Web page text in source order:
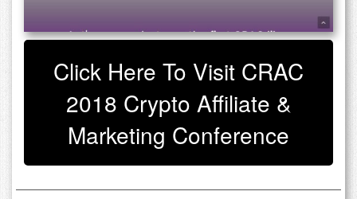
Click Here To Visit CRAC
2018 Crypto Affiliate &
Marketing Conference